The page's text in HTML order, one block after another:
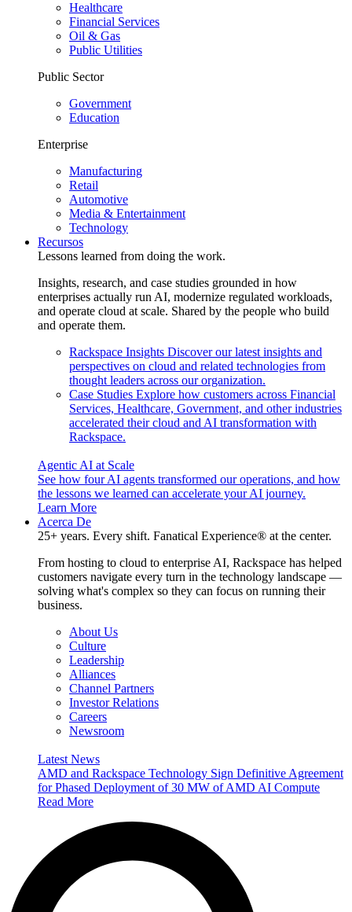
Healthcare
Financial Services
Oil & Gas
Public Utilities
Public Sector
Government
Education
Enterprise
Manufacturing
Retail
Automotive
Media & Entertainment
Technology
Recursos
Lessons learned from doing the work.
Insights, research, and case studies grounded in how
enterprises actually run AI, modernize regulated workloads,
and operate cloud at scale. Shared by the people who build
and operate them.
Rackspace Insights Discover our latest insights and
perspectives on cloud and related technologies from
thought leaders across our organization.
Case Studies Explore how customers across Financial
Services, Healthcare, Government, and other industries
accelerated their cloud and AI transformation with
Rackspace.
Agentic AI at Scale
See how four AI agents transformed our operations, and how
the lessons we learned can accelerate your AI journey.
Learn More
Acerca De
25+ years. Every shift. Fanatical Experience® at the center.
From hosting to cloud to enterprise AI, Rackspace has helped
customers navigate every turn in the technology landscape —
solving what's complex so they can focus on running their
business.
About Us
Culture
Leadership
Alliances
Channel Partners
Investor Relations
Careers
Newsroom
Latest News
AMD and Rackspace Technology Sign Definitive Agreement
for Phased Deployment of 30 MW of AMD AI Compute
Read More